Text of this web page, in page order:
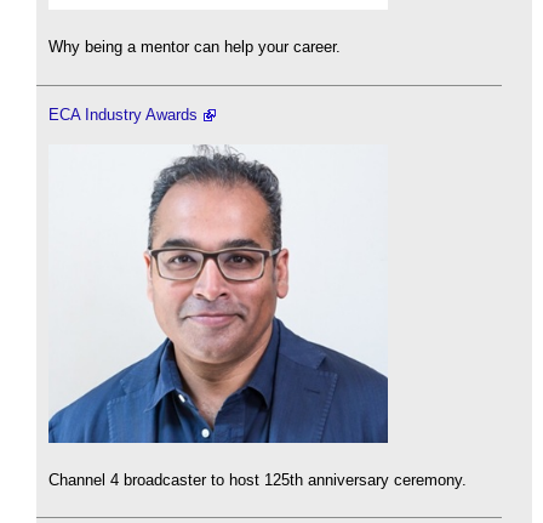
Why being a mentor can help your career.
ECA Industry Awards
Channel 4 broadcaster to host 125th anniversary ceremony.